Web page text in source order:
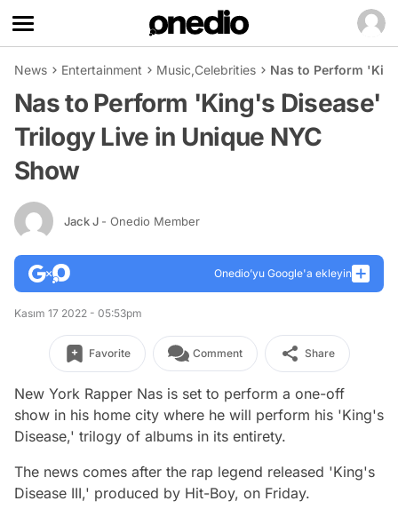
News Entertainment Music,Celebrities Nas to Perform
Nas to Perform 'King's Disease'
Trilogy Live in Unique NYC
Show
Jack J - Onedio Member
Onedio’yu Google'a ekleyin
Kasım 17 2022 - 05:53pm
Favorite Comment Share
New York Rapper Nas is set to perform a one-off
show in his home city where he will perform his 'King's
Disease,' trilogy of albums in its entirety.
The news comes after the rap legend released 'King's
Disease III,' produced by Hit-Boy, on Friday.